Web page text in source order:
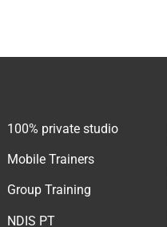
100% private studio
Mobile Trainers
Group Training
NDIS PT